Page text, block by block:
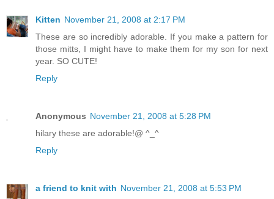
Kitten November 21, 2008 at 2:17 PM
These are so incredibly adorable. If you make a pattern for
those mitts, I might have to make them for my son for next
year. SO CUTE!
Reply
Anonymous November 21, 2008 at 5:28 PM
hilary these are adorable!@ ^_^
Reply
a friend to knit with November 21, 2008 at 5:53 PM